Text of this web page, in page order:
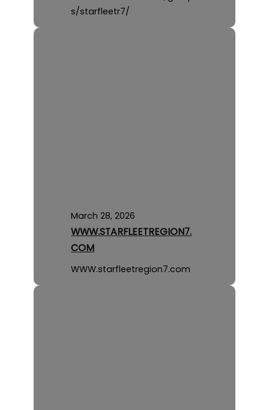
s/starfleetr7/
March 28, 2026
WWW.STARFLEETREGION7.
COM
WWW.starfleetregion7.com